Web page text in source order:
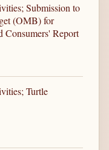
Submission to
(OMB) for
Consumers' Report
Turtle